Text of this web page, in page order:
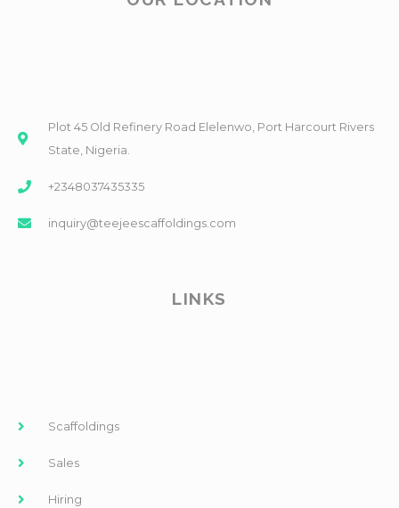
Plot 45 Old Refinery Road Elelenwo, Port Harcourt Rivers
State, Nigeria.
+2348037435335
inquiry@teejeescaffoldings.com
LINKS
Scaffoldings
Sales
Hiring